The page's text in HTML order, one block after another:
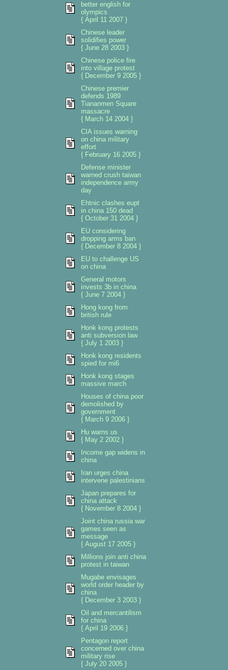
better english for
olympics
{ April 11 2007 }
Chinese leader
solidifies power
{ June 28 2003 }
Chinese police fire
into village protest
{ December 9 2005 }
Chinese premier
defends 1989
Tiananmen Square
massacre
{ March 14 2004 }
CIA issues warning
on china military
effort
{ February 16 2005 }
Defense minister
warned crush taiwan
independence army
day
Ehtnic clashes eupt
in china 150 dead
{ October 31 2004 }
EU considering
dropping arms ban
{ December 8 2004 }
EU to challenge US
on china
General motors
invests 3b in china
{ June 7 2004 }
Hong kong from
british rule
Honk kong protests
anti subversion law
{ July 1 2003 }
Honk kong residents
spied for mi6
Honk kong stages
massive march
Houses of china poor
demolished by
government
{ March 9 2006 }
Hu warns us
{ May 2 2002 }
Income gap widens in
china
Iran urges china
intervene palestinians
Japan prepares for
china attack
{ November 8 2004 }
Joint china russia war
games seen as
message
{ August 17 2005 }
Millions join anti china
protest in taiwan
Mugabe envisages
world order header by
china
{ December 3 2003 }
Oil and mercantilism
for china
{ April 19 2006 }
Pentagon report
concerned over china
military rise
{ July 20 2005 }